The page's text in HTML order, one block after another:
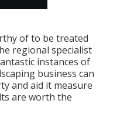
of to be treated
regional specialist
instances of
business can
and aid it measure
are worth the